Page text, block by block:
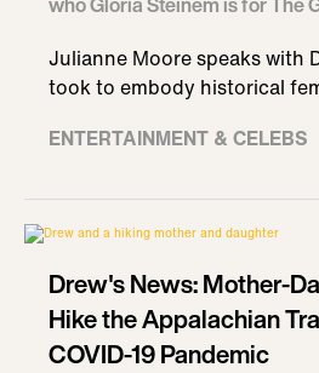
Julianne Moore speaks with
took to embody historical
ENTERTAINMENT & CELEBS
Drew's News: Mother-
Hike the Appalachian
COVID-19 Pandemic